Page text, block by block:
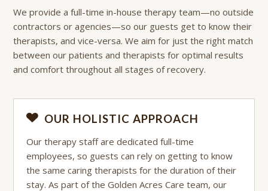
We provide a full-time in-house therapy team—no outside
contractors or agencies—so our guests get to know their
therapists, and vice-versa. We aim for just the right match
between our patients and therapists for optimal results
and comfort throughout all stages of recovery.
OUR HOLISTIC APPROACH
Our therapy staff are dedicated full-time
employees, so guests can rely on getting to know
the same caring therapists for the duration of their
stay. As part of the Golden Acres Care team, our